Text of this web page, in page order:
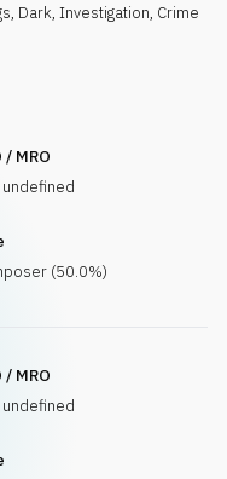
, Dark, Investigation, Crime
/ MRO
undefined
(50.0%)
/ MRO
undefined